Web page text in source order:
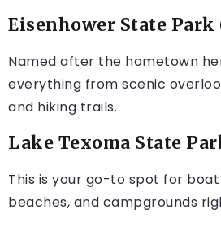
Eisenhower State Park
Named after the hometown
everything from scenic
and hiking trails.
Lake Texoma State
This is your go-to spot for
beaches, and campgrounds